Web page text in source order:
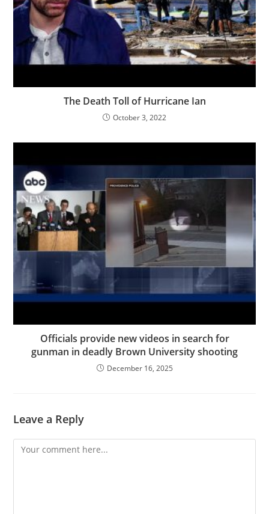
The Death Toll of Hurricane Ian
October 3, 2022
Officials provide new videos in search for
gunman in deadly Brown University shooting
December 16, 2025
Leave a Reply
Comment